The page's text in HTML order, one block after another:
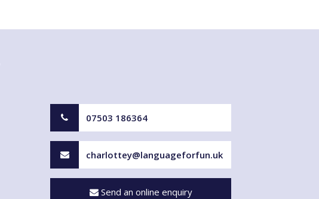
07503 186364
charlottey@languageforfun.uk
Send an online enquiry